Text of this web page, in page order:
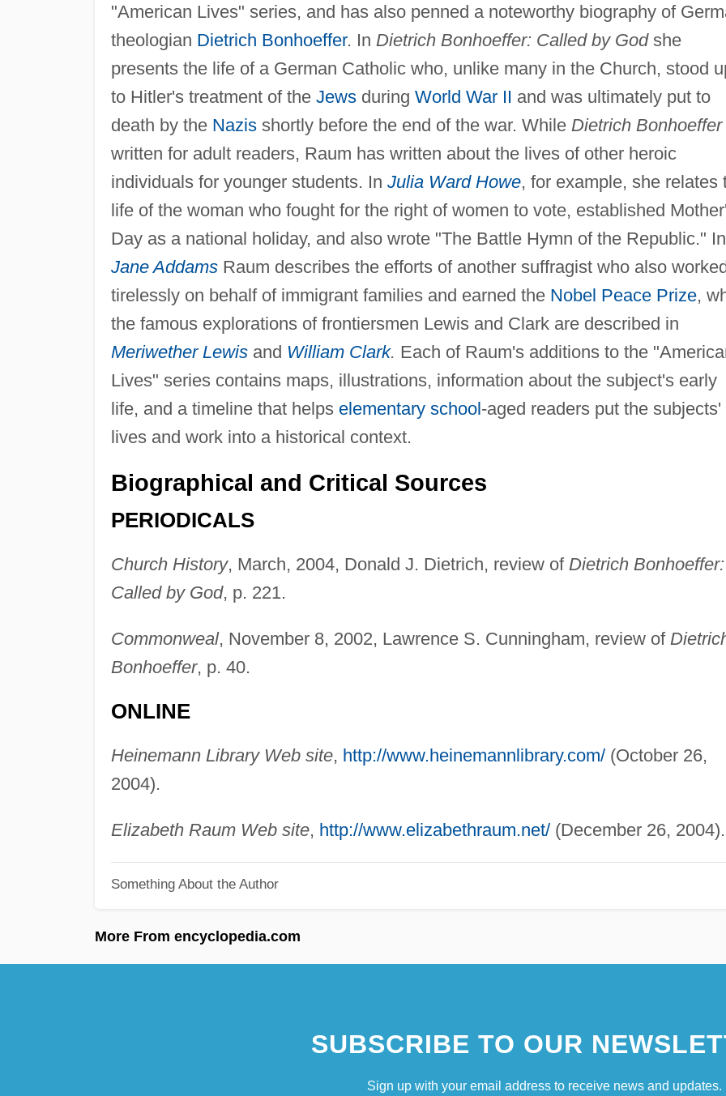
"American Lives" series, and has also penned a noteworthy biography of
theologian Dietrich Bonhoeffer. In Dietrich Bonhoeffer: Called by Godshe
presents the life of a German Catholic who, unlike many in the Church, stood
to Hitler's treatment of the Jewsduring World War II and was ultimately put to
death by the Nazisshortly before the end of the war. While Dietrich Bonhoeffer
written for adult readers, Raum has written about the lives of other heroic
individuals for younger students. In Julia Ward Howe, for example, she relates
life of the woman who fought for the right of women to vote, established
Day as a national holiday, and also wrote "The Battle Hymn of the Republic." In
Jane AddamsRaum describes the efforts of another suffragist who also
tirelessly on behalf of immigrant families and earned the Nobel Peace Prize,
the famous explorations of frontiersmen Lewis and Clark are described in
Meriwether Lewisand William Clark. Each of Raum's additions to the
Lives" series contains maps, illustrations, information about the subject's early
life, and a timeline that helps elementary school-aged readers put the subjects'
lives and work into a historical context.
Biographical and Critical Sources
PERIODICALS
Church History, March, 2004, Donald J. Dietrich, review of Dietrich Bonhoeffer:
Called by God, p. 221.
Commonweal, November 8, 2002, Lawrence S. Cunningham, review of
Bonhoeffer, p. 40.
ONLINE
Heinemann Library Web site, http://www.heinemannlibrary.com/(October 26,
2004).
Elizabeth Raum Web site, http://www.elizabethraum.net/(December 26, 2004).
Something About the Author
More From encyclopedia.com
SUBSCRIBE TO OUR
Sign up with your email address to receive news and updates.